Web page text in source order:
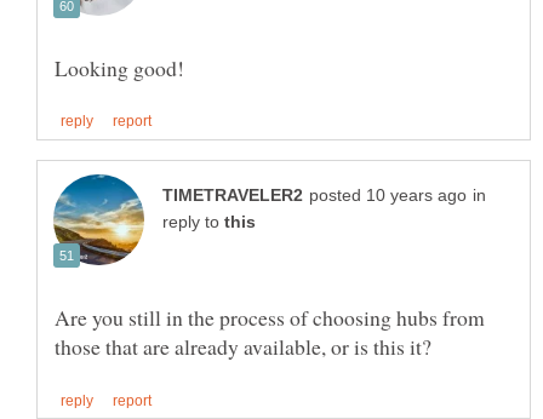
in
reply to
Are you still in the process of choosing hubs from